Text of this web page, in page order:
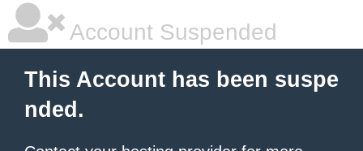
Account Suspended
This Account has been suspe
nded.